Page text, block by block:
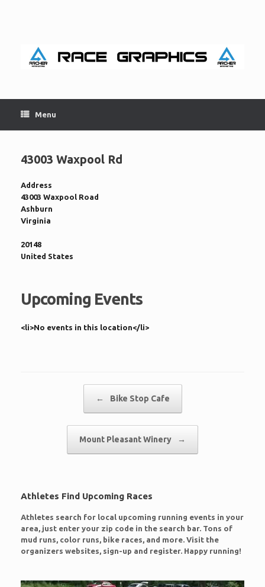
Menu
43003 Waxpool Rd
Address
43003 Waxpool Road
Ashburn
Virginia
20148
United States
Upcoming Events
<li>No events in this location</li>
← Bike Stop Cafe
Mount Pleasant Winery →
Athletes Find Upcoming Races
Athletes search for local upcoming running events in your
area, just enter your zip code in the search bar. Tons of
mud runs, color runs, bike races, and more. Visit the
organizers websites, sign-up and register. Happy running!